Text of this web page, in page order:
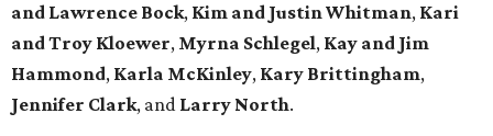
and Lawrence Bock, Kim and Justin Whitman, Kari
and Troy Kloewer, Myrna Schlegel, Kay and Jim
Hammond, Karla McKinley, Kary Brittingham,
Jennifer Clark, and Larry North.